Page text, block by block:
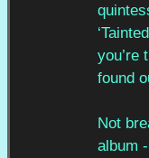
you’re
found
Not
album